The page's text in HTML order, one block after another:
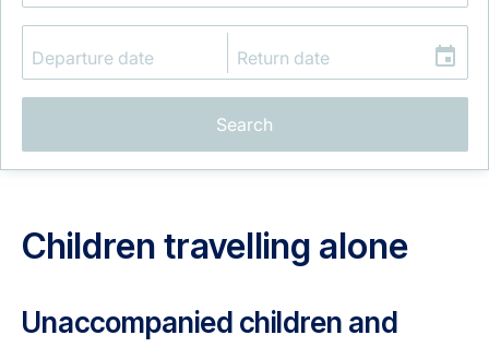
Search
Children travelling alone
Unaccompanied children and